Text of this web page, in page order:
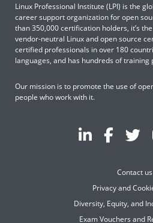
Linux Professional Institute (LPI) is the
career support organization for open
than 350,000 certification holders, it’s
vendor-neutral Linux and open source
certified professionals in over 180
languages, and has hundreds of training
Our mission is to promote the use of
people who work with it.
Contact us
Privacy and
Diversity, Equity, and
Exam Vouchers and